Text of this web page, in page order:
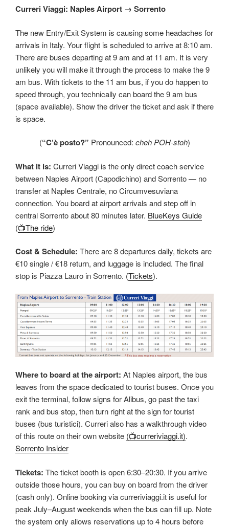
Curreri Viaggi: Naples Airport → Sorrento
The new Entry/Exit System is causing some headaches for
arrivals in Italy. Your flight is scheduled to arrive at 8:10 am.
There are buses departing at 9 am and at 11 am. It is very
unlikely you will make it through the process to make the 9
am bus. With tickets to the 11 am bus, if you do happen to
speed through, you technically can board the 9 am bus
(space available). Show the driver the ticket and ask if there
is space.
(“C’è posto?” Pronounced: cheh POH‑stoh)
What it is: Curreri Viaggi is the only direct coach service
between Naples Airport (Capodichino) and Sorrento — no
transfer at Naples Centrale, no Circumvesuviana
connection. You board at airport arrivals and step off in
central Sorrento about 80 minutes later. BlueKeys Guide
(📺The ride)
Cost & Schedule: There are 8 departures daily, tickets are
€10 single / €18 return, and luggage is included. The final
stop is Piazza Lauro in Sorrento. (Tickets).
Where to board at the airport: At Naples airport, the bus
leaves from the space dedicated to tourist buses. Once you
exit the terminal, follow signs for Alibus, go past the taxi
rank and bus stop, then turn right at the sign for tourist
buses (bus turistici). Curreri also has a walkthrough video
of this route on their own website (📺curreriviaggi.it).
Sorrento Insider
Tickets: The ticket booth is open 6:30–20:30. If you arrive
outside those hours, you can buy on board from the driver
(cash only). Online booking via curreriviaggi.it is useful for
peak July–August weekends when the bus can fill up. Note
the system only allows reservations up to 4 hours before